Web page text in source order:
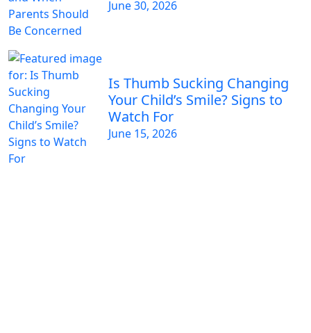
June 30, 2026
Is Thumb Sucking Changing
Your Child’s Smile? Signs to
Watch For
June 15, 2026